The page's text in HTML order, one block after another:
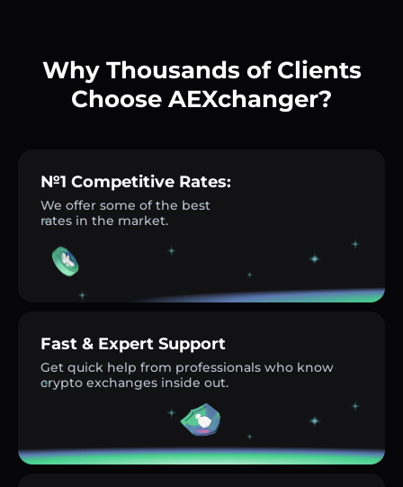
Why Thousands of Clients
Choose AEXchanger?
№1 Competitive Rates:
We offer some of the best
rates in the market.
Fast & Expert Support
Get quick help from professionals who know
crypto exchanges inside out.